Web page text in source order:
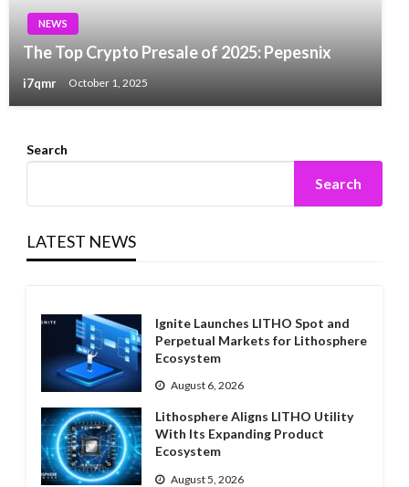
NEWS
The Top Crypto Presale of 2025: Pepesnix
i7qmr October 1, 2025
Search
Search
LATEST NEWS
Ignite Launches LITHO Spot and
Perpetual Markets for Lithosphere
Ecosystem
August 6, 2026
Lithosphere Aligns LITHO Utility
With Its Expanding Product
Ecosystem
August 5, 2026